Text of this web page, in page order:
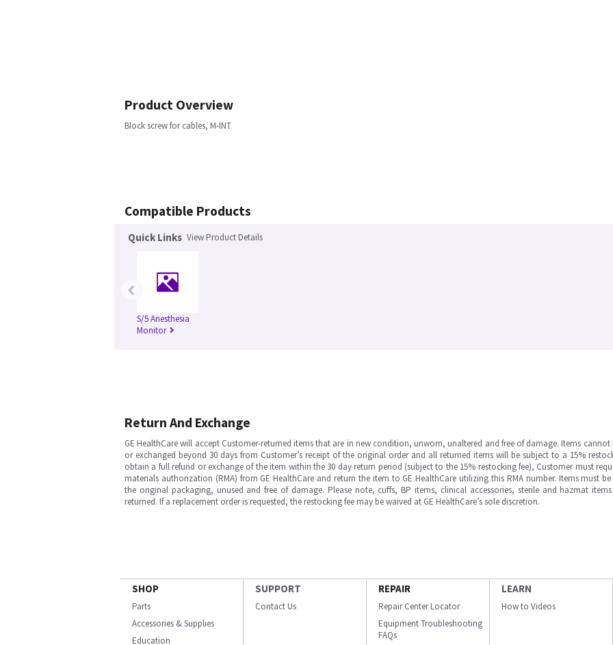
Product Overview
Block screw for cables, M-INT
Compatible Products
Quick Links View Product Details
S/5 Anesthesia
Monitor
‹
Return And Exchange
GE HealthCare will accept Customer-returned items that are in new condition, unworn, unaltered and free of damage. Items cannot
or exchanged beyond 30 days from Customer’s receipt of the original order and all returned items will be subject to a 15%
obtain a full refund or exchange of the item within the 30 day return period (subject to the 15% restocking fee), Customer must
materials authorization (RMA) from GE HealthCare and return the item to GE HealthCare utilizing this RMA number. Items must
the original packaging, unused and free of damage. Please note, cuffs, BP items, clinical accessories, sterile and hazmat
returned. If a replacement order is requested, the restocking fee may be waived at GE HealthCare’s sole discretion.
SHOP
Parts
Accessories & Supplies
Education
SUPPORT
Contact Us
REPAIR
Repair Center Locator
Equipment Troubleshooting
FAQs
LEARN
How to Videos